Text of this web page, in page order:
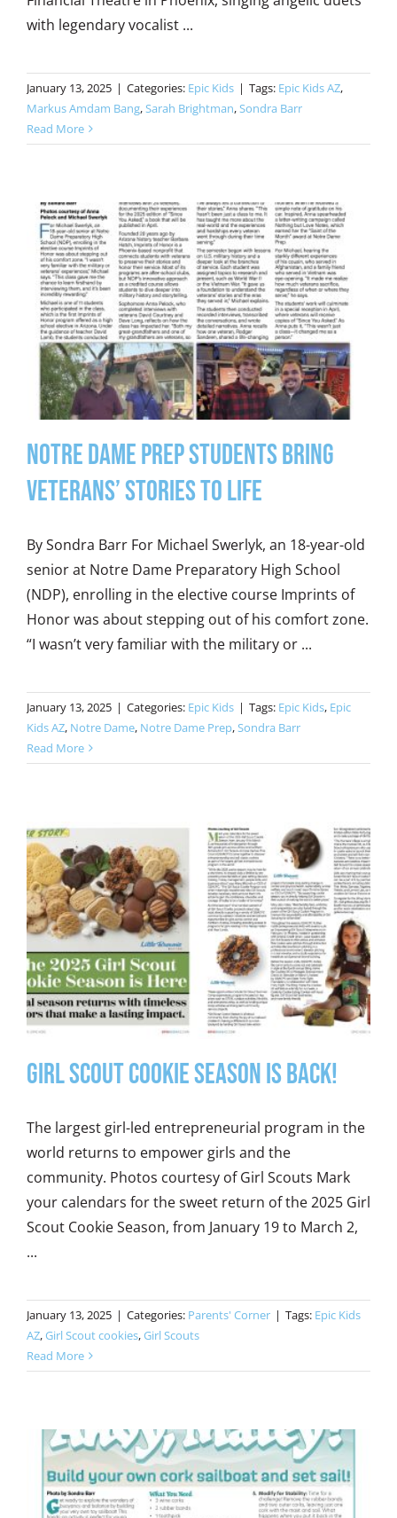
with legendary vocalist ...
January 13, 2025 | Categories: Epic Kids | Tags: Epic Kids AZ,
Markus Amdam Bang,Sarah Brightman,Sondra Barr
Read More
Notre Dame Prep Students Bring
Veterans’ Stories to Life
By Sondra Barr For Michael Swerlyk, an 18-year-old
senior at Notre Dame Preparatory High School
(NDP), enrolling in the elective course Imprints of
Honor was about stepping out of his comfort zone.
“I wasn’t very familiar with the military or ...
January 13, 2025 | Categories: Epic Kids | Tags: Epic Kids, Epic
Kids AZ, Notre Dame, Notre Dame Prep,Sondra Barr
Read More
Girl Scout Cookie Season is Back!
The largest girl-led entrepreneurial program in the
world returns to empower girls and the
community. Photos courtesy of Girl Scouts Mark
your calendars for the sweet return of the 2025 Girl
Scout Cookie Season, from January 19 to March 2,
...
January 13, 2025 | Categories: Parents' Corner | Tags: Epic Kids
AZ,Girl Scout cookies,Girl Scouts
Read More